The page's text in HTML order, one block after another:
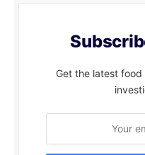
Get the latest